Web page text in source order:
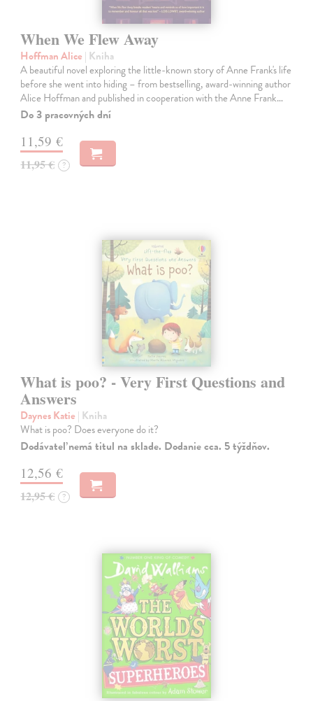
When We Flew Away
Hoffman Alice | Kniha
A beautiful novel exploring the little-known story of Anne Frank's life
before she went into hiding – from bestselling, award-winning author
Alice Hoffman and published in cooperation with the Anne Frank…
Do 3 pracovných dní
11,59 €
11,95 € ?
What is poo? - Very First Questions and
Answers
Daynes Katie | Kniha
What is poo? Does everyone do it?
Dodávateľ nemá titul na sklade. Dodanie cca. 5 týždňov.
12,56 €
12,95 € ?